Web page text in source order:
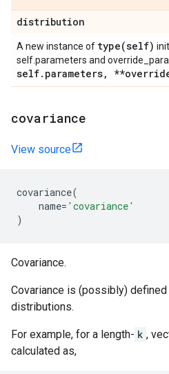
distribution
A new instance of type(self)
self.parameters and
self. parameters,
covariance
View source
covariance(
name= 'covariance'
)
Covariance.
Covariance is (possibly)
distributions.
For example, for a length- k ,
calculated as,